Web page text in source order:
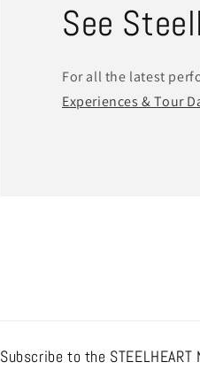
See
For all the latest
Experiences & Tour
Subscribe to the